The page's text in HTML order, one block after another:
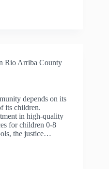
Rio Arriba County
depends on its
its children.
in high-quality
for children 0-8
the justice…